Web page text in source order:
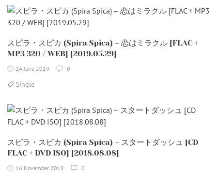
スピラ・スピカ (Spira Spica) – 恋はミラクル [FLAC +
MP3 320 / WEB] [2019.05.29]
24 June 2019 0
Single
スピラ・スピカ (Spira Spica) – スタートダッシュ [CD
FLAC + DVD ISO] [2018.08.08]
16 November 2018 0